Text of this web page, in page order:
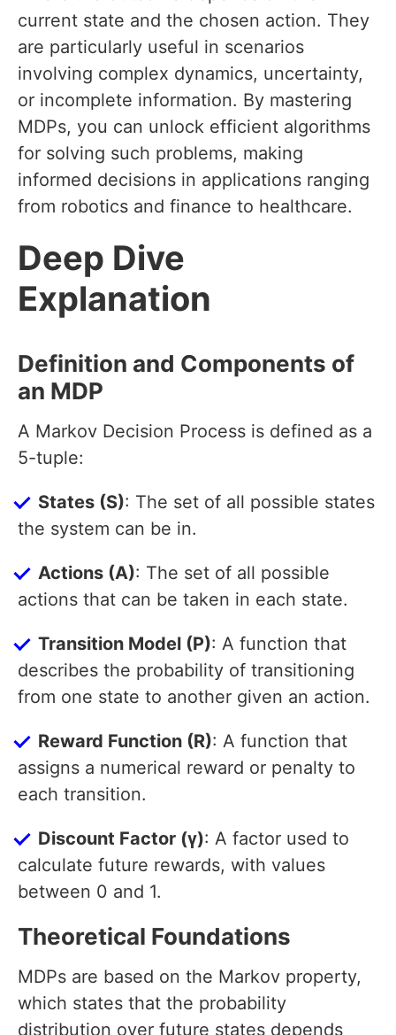
current state and the chosen action. They
are particularly useful in scenarios
involving complex dynamics, uncertainty,
or incomplete information. By mastering
MDPs, you can unlock efficient algorithms
for solving such problems, making
informed decisions in applications ranging
from robotics and finance to healthcare.
Deep Dive
Explanation
Definition and Components of
an MDP
A Markov Decision Process is defined as a
5-tuple:
States (S): The set of all possible states
the system can be in.
Actions (A): The set of all possible
actions that can be taken in each state.
Transition Model (P): A function that
describes the probability of transitioning
from one state to another given an action.
Reward Function (R): A function that
assigns a numerical reward or penalty to
each transition.
Discount Factor (γ): A factor used to
calculate future rewards, with values
between 0 and 1.
Theoretical Foundations
MDPs are based on the Markov property,
which states that the probability
distribution over future states depends